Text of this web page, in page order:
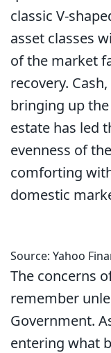
classic V-
asset classes
of the market
recovery.
bringing up
estate has led
evenness of
comforting
domestic
Source: Yahoo
The concerns
remember
Government.
entering what